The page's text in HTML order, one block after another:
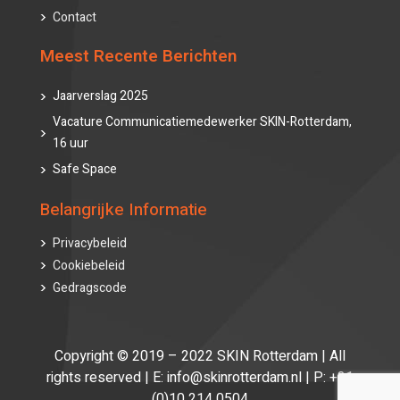
Contact
Meest Recente Berichten
Jaarverslag 2025
Vacature Communicatiemedewerker SKIN-Rotterdam,
16 uur
Safe Space
Belangrijke Informatie
Privacybeleid
Cookiebeleid
Gedragscode
Copyright © 2019 – 2022 SKIN Rotterdam | All
rights reserved | E: info@skinrotterdam.nl | P: +31